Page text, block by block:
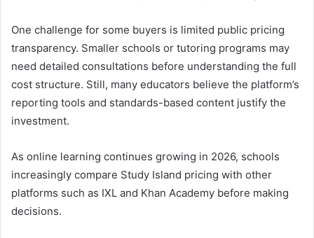
One challenge for some buyers is limited public pricing
transparency. Smaller schools or tutoring programs may
need detailed consultations before understanding the full
cost structure. Still, many educators believe the platform’s
reporting tools and standards-based content justify the
investment.
As online learning continues growing in 2026, schools
increasingly compare Study Island pricing with other
platforms such as IXL and Khan Academy before making
decisions.